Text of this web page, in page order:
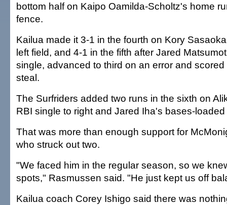
bottom half on Kaipo Oamilda-Scholtz's home
fence.
Kailua made it 3-1 in the fourth on Kory
left field, and 4-1 in the fifth after Jared
single, advanced to third on an error and
steal.
The Surfriders added two runs in the sixth on
RBI single to right and Jared Iha's bases-
That was more than enough support for
who struck out two.
"We faced him in the regular season, so we
spots," Rasmussen said. "He just kept us off
Kailua coach Corey Ishigo said there was